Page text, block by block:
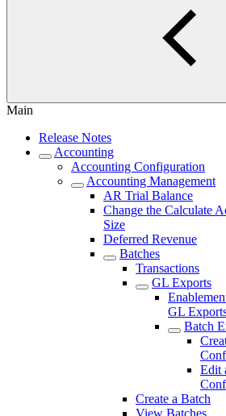
Main
Release Notes
Accounting
Accounting Configuration
Accounting Management
AR Trial Balance
Change the Calculate
Size
Deferred Revenue
Batches
Transactions
GL Exports
GL
Batch
Edit
Create a Batch
View Batches